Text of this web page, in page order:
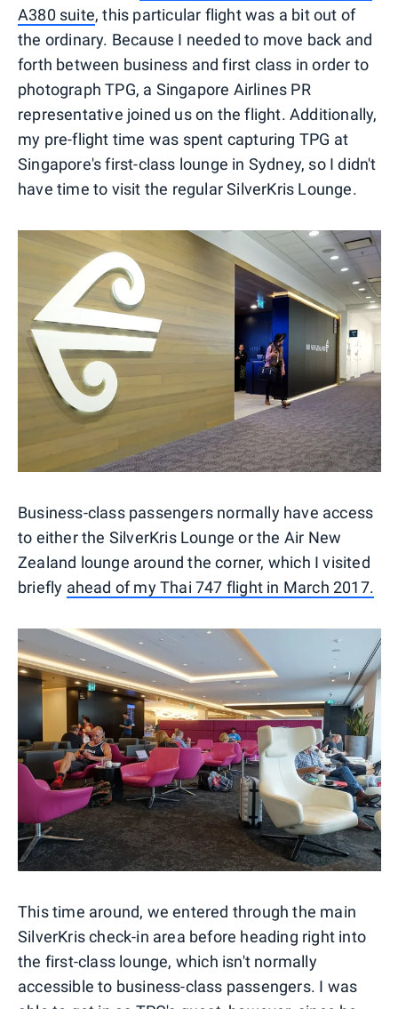
A380 suite, this particular flight was a bit out of
the ordinary. Because I needed to move back and
forth between business and first class in order to
photograph TPG, a Singapore Airlines PR
representative joined us on the flight. Additionally,
my pre-flight time was spent capturing TPG at
Singapore's first-class lounge in Sydney, so I didn't
have time to visit the regular SilverKris Lounge.
Business-class passengers normally have access
to either the SilverKris Lounge or the Air New
Zealand lounge around the corner, which I visited
briefly ahead of my Thai 747 flight in March 2017.
This time around, we entered through the main
SilverKris check-in area before heading right into
the first-class lounge, which isn't normally
accessible to business-class passengers. I was